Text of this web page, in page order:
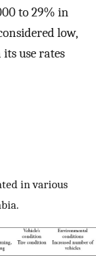
to 29% in
low,
use rates
in various